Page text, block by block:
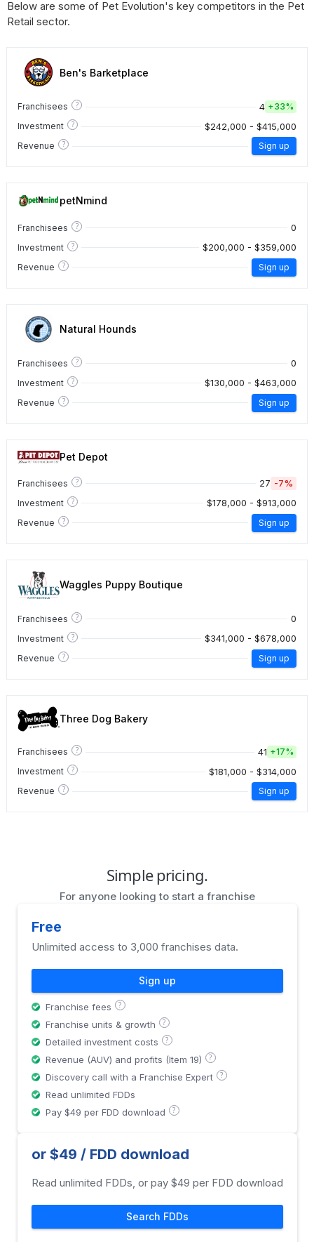
Below are some of Pet Evolution's key competitors in the Pet
Retail sector.
Ben's Barketplace
Franchisees ? 4 +33%
Investment
? $242,000 - $415,000
Revenue ? Sign up
petNmind
Franchisees ? 0
Investment ? $200,000 - $359,000
Revenue ? Sign up
Natural Hounds
Franchisees ? 0
Investment ? $130,000 - $463,000
Revenue ? Sign up
Pet Depot
Franchisees ? 27 -7%
Investment ? $178,000 - $913,000
Revenue ? Sign up
Waggles Puppy Boutique
Franchisees ? 0
Investment ? $341,000 - $678,000
Revenue ? Sign up
Three Dog Bakery
Franchisees ? 41 +17%
Investment
? $181,000 - $314,000
Revenue ? Sign up
Simple pricing.
For anyone looking to start a franchise
Free
Unlimited access to 3,000 franchises data.
Sign up
Franchise fees ?
Franchise units & growth ?
Detailed investment costs ?
Revenue (AUV) and profits (Item 19) ?
Discovery call with a Franchise Expert ?
Read unlimited FDDs
Pay $49 per FDD download
?
or $49 / FDD download
Read unlimited FDDs, or pay $49 per FDD download
Search FDDs